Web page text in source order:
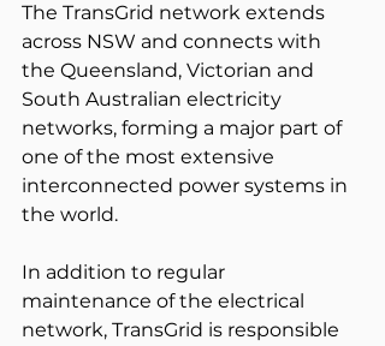
The TransGrid network extends
across NSW and connects with
the Queensland, Victorian and
South Australian electricity
networks, forming a major part of
one of the most extensive
interconnected power systems in
the world.
In addition to regular
maintenance of the electrical
network, TransGrid is responsible